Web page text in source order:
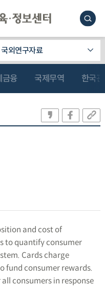
국외연구자료
금융 국제무역 한국
and cost of
to quantify consumer
Cards charge
fund consumer rewards.
consumers in response